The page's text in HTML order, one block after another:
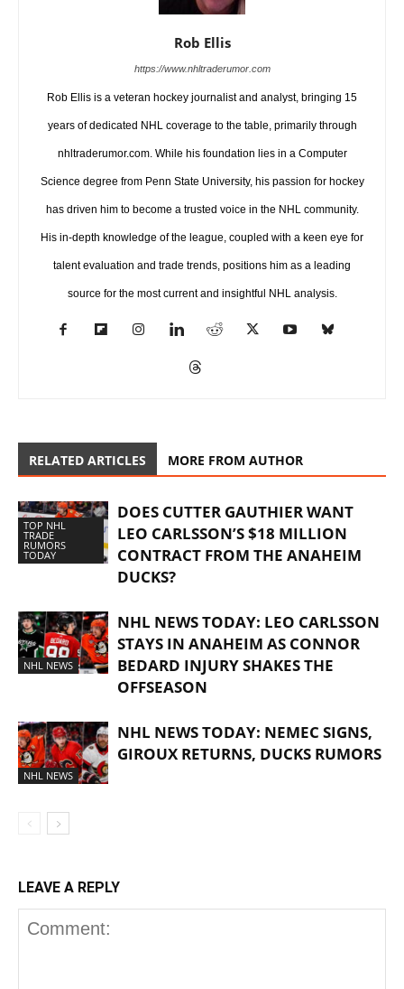
Rob Ellis
https://www.nhltraderumor.com
Rob Ellis is a veteran hockey journalist and analyst, bringing 15
years of dedicated NHL coverage to the table, primarily through
nhltraderumor.com. While his foundation lies in a Computer
Science degree from Penn State University, his passion for hockey
has driven him to become a trusted voice in the NHL community.
His in-depth knowledge of the league, coupled with a keen eye for
talent evaluation and trade trends, positions him as a leading
source for the most current and insightful NHL analysis.
RELATED ARTICLES MORE FROM AUTHOR
TOP NHL
TRADE
RUMORS
TODAY
DOES CUTTER GAUTHIER WANT
LEO CARLSSON’S $18 MILLION
CONTRACT FROM THE ANAHEIM
DUCKS?
NHL NEWS
NHL NEWS TODAY: LEO CARLSSON
STAYS IN ANAHEIM AS CONNOR
BEDARD INJURY SHAKES THE
OFFSEASON
NHL NEWS
NHL NEWS TODAY: NEMEC SIGNS,
GIROUX RETURNS, DUCKS RUMORS
LEAVE A REPLY